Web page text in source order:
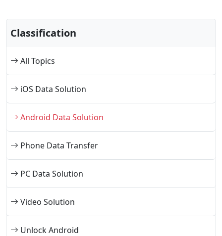
Classification
All Topics
iOS Data Solution
Android Data Solution
Phone Data Transfer
PC Data Solution
Video Solution
Unlock Android